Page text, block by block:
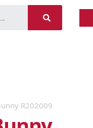
R202009